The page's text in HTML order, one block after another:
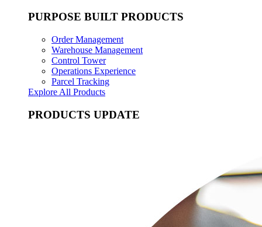
PURPOSE BUILT PRODUCTS
Order Management
Warehouse Management
Control Tower
Operations Experience
Parcel Tracking
Explore All Products
PRODUCTS UPDATE